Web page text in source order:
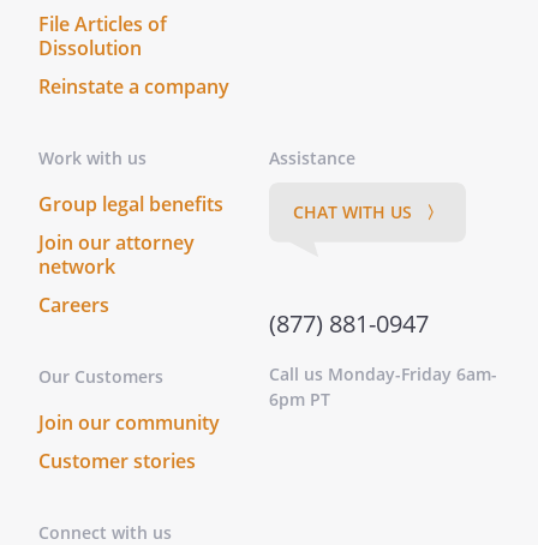
DECISIONS UNLESS IT IS EITHER (1`)
SIGNED BY AT LEAST TWO QUALIFIED
WITNESSES WHO ARE PERSONALLY
WHEN YOU SIGN OR ACKNOWLEDGE
ACKNOWLEDGED BEFORE A NOTARY
PUBLIC.)
MAKING HEALTH CARE DECISIONS
QUALIFIED WITNESSES WHO ARE
PERSONALLY KNOWN TO YOU AND WHO
ARE PRESENT WHEN YOU SIGN OR
ACKNOWLEDGE YOUR SIGNATURE.)
Address:
File Articles of
Dissolution
Reinstate a company
Work with us
Group legal benefits
Join our attorney
network
Careers
Our Customers
Join our community
Customer stories
Connect with us
Assistance
CHAT WITH US 〉
(877) 881-0947
Call us Monday-Friday 6am-
6pm PT